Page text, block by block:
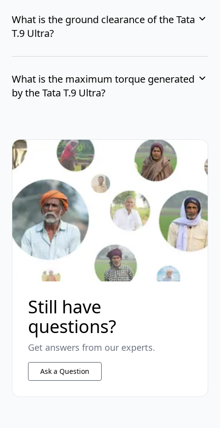
What is the ground clearance of the Tata
T.9 Ultra?
What is the maximum torque generated
by the Tata T.9 Ultra?
Still have
questions?
Get answers from our experts.
Ask a Question